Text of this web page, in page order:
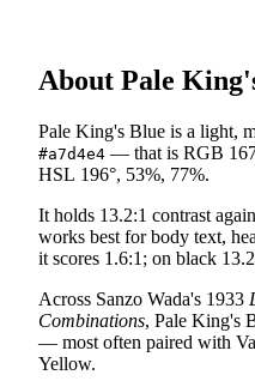
About Pale
Pale King's Blue is a light,
#a7d4e4 — that is RGB
HSL 196°, 53%, 77%.
It holds 13.2:1 contrast
works best for body text,
it scores 1.6:1; on black
Across Sanzo Wada's 1933
Combinations, Pale King's
— most often paired with
Yellow.